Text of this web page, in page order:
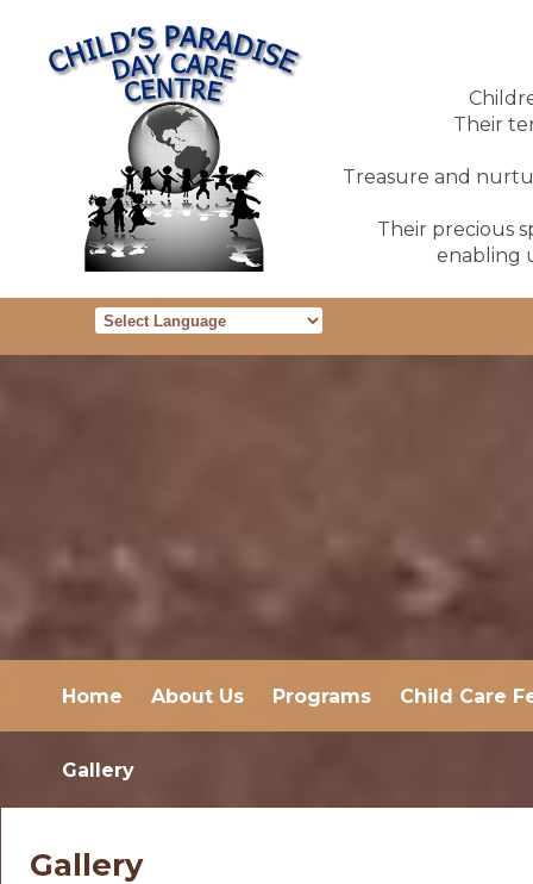
Their
Treasure and
Their precious
enabling
Home About Us Programs Child Care
Gallery
Gallery